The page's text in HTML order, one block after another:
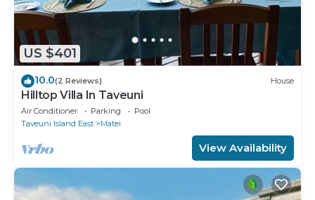
US $401
10.0(2 Reviews) House
Hilltop Villa In Taveuni
Air Conditioner Parking
Pool
Taveuni Island East
Matei
View Availability